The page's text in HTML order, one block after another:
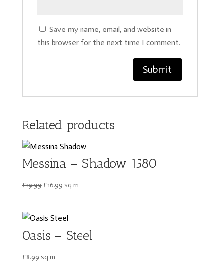
Save my name, email, and website in
this browser for the next time I comment.
Related products
Messina – Shadow 1580
£19.99 Original
£19.99.
£16.99Current
£16.99.
sq m
Oasis – Steel
£8.99 sq m